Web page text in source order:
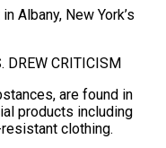
Albany, New York’s
DREW CRITICISM
are found in
products including
clothing.